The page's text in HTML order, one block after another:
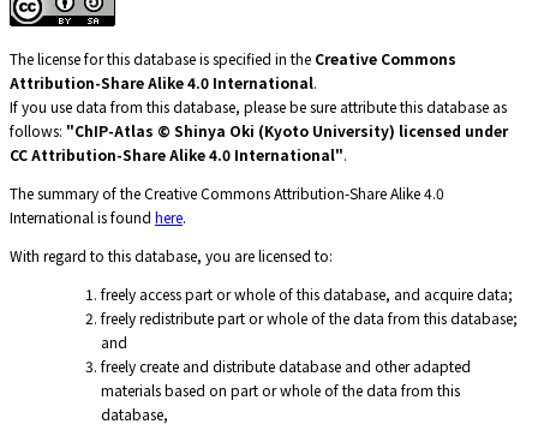
The license for this database is specified in the Creative Commons
Attribution-Share Alike 4.0 International.
If you use data from this database, please be sure attribute this database as
follows: "ChIP-Atlas © Shinya Oki (Kyoto University) licensed under
CC Attribution-Share Alike4.0 International".
The summary of the Creative Commons Attribution-Share Alike 4.0
International is found here.
With regard to this database, you are licensed to:
freely access part or whole of this database, and acquire data;
freely redistribute part or whole of the data from this database;
and
freely create and distribute database and other adapted
materials based on part or whole of the data from this
database,